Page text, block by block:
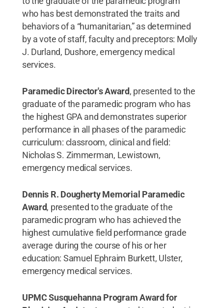
who has best demonstrated the traits and
behaviors of a “humanitarian,” as determined
by a vote of staff, faculty and preceptors: Molly
J. Durland, Dushore, emergency medical
services.
Paramedic Director's Award, presented to the
graduate of the paramedic program who has
the highest GPA and demonstrates superior
performance in all phases of the paramedic
curriculum: classroom, clinical and field:
Nicholas S. Zimmerman, Lewistown,
emergency medical services.
Dennis R. Dougherty Memorial Paramedic
Award, presented to the graduate of the
paramedic program who has achieved the
highest cumulative field performance grade
average during the course of his or her
education: Samuel Ephraim Burkett, Ulster,
emergency medical services.
UPMC Susquehanna Program Award for